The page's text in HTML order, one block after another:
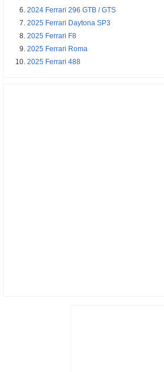
2024 Ferrari 296 GTB / GTS
2025 Ferrari Daytona SP3
2025 Ferrari F8
2025 Ferrari Roma
2025 Ferrari 488